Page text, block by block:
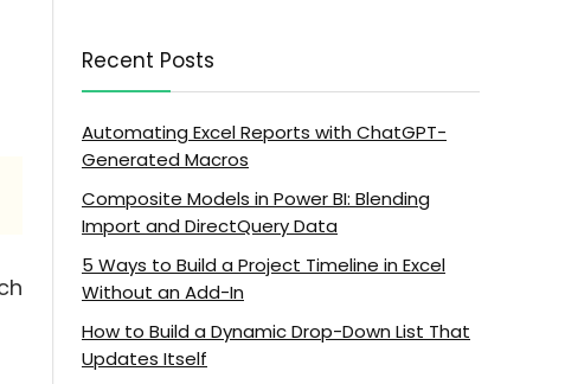
Recent Posts
Automating Excel Reports with ChatGPT-
Generated Macros
Composite Models in Power BI: Blending
Import and DirectQuery Data
5 Ways to Build a Project Timeline in Excel
Without an Add-In
How to Build a Dynamic Drop-Down List That
Updates Itself